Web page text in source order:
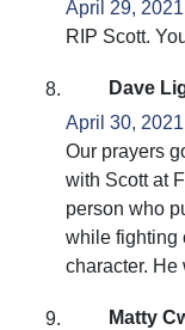
April 29,
RIP Scott.
Dave
April 30,
Our prayers
with Scott at
person who
while fighting
character. He
Matty